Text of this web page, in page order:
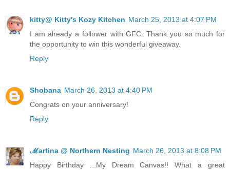
kitty@ Kitty's Kozy Kitchen March 25, 2013 at 4:07 PM
I am already a follower with GFC. Thank you so much for
the opportunity to win this wonderful giveaway.
Reply
Shobana March 26, 2013 at 4:40 PM
Congrats on your anniversary!
Reply
ℳartina @ Northern Nesting March 26, 2013 at 8:08 PM
Happy Birthday ...My Dream Canvas!! What a great